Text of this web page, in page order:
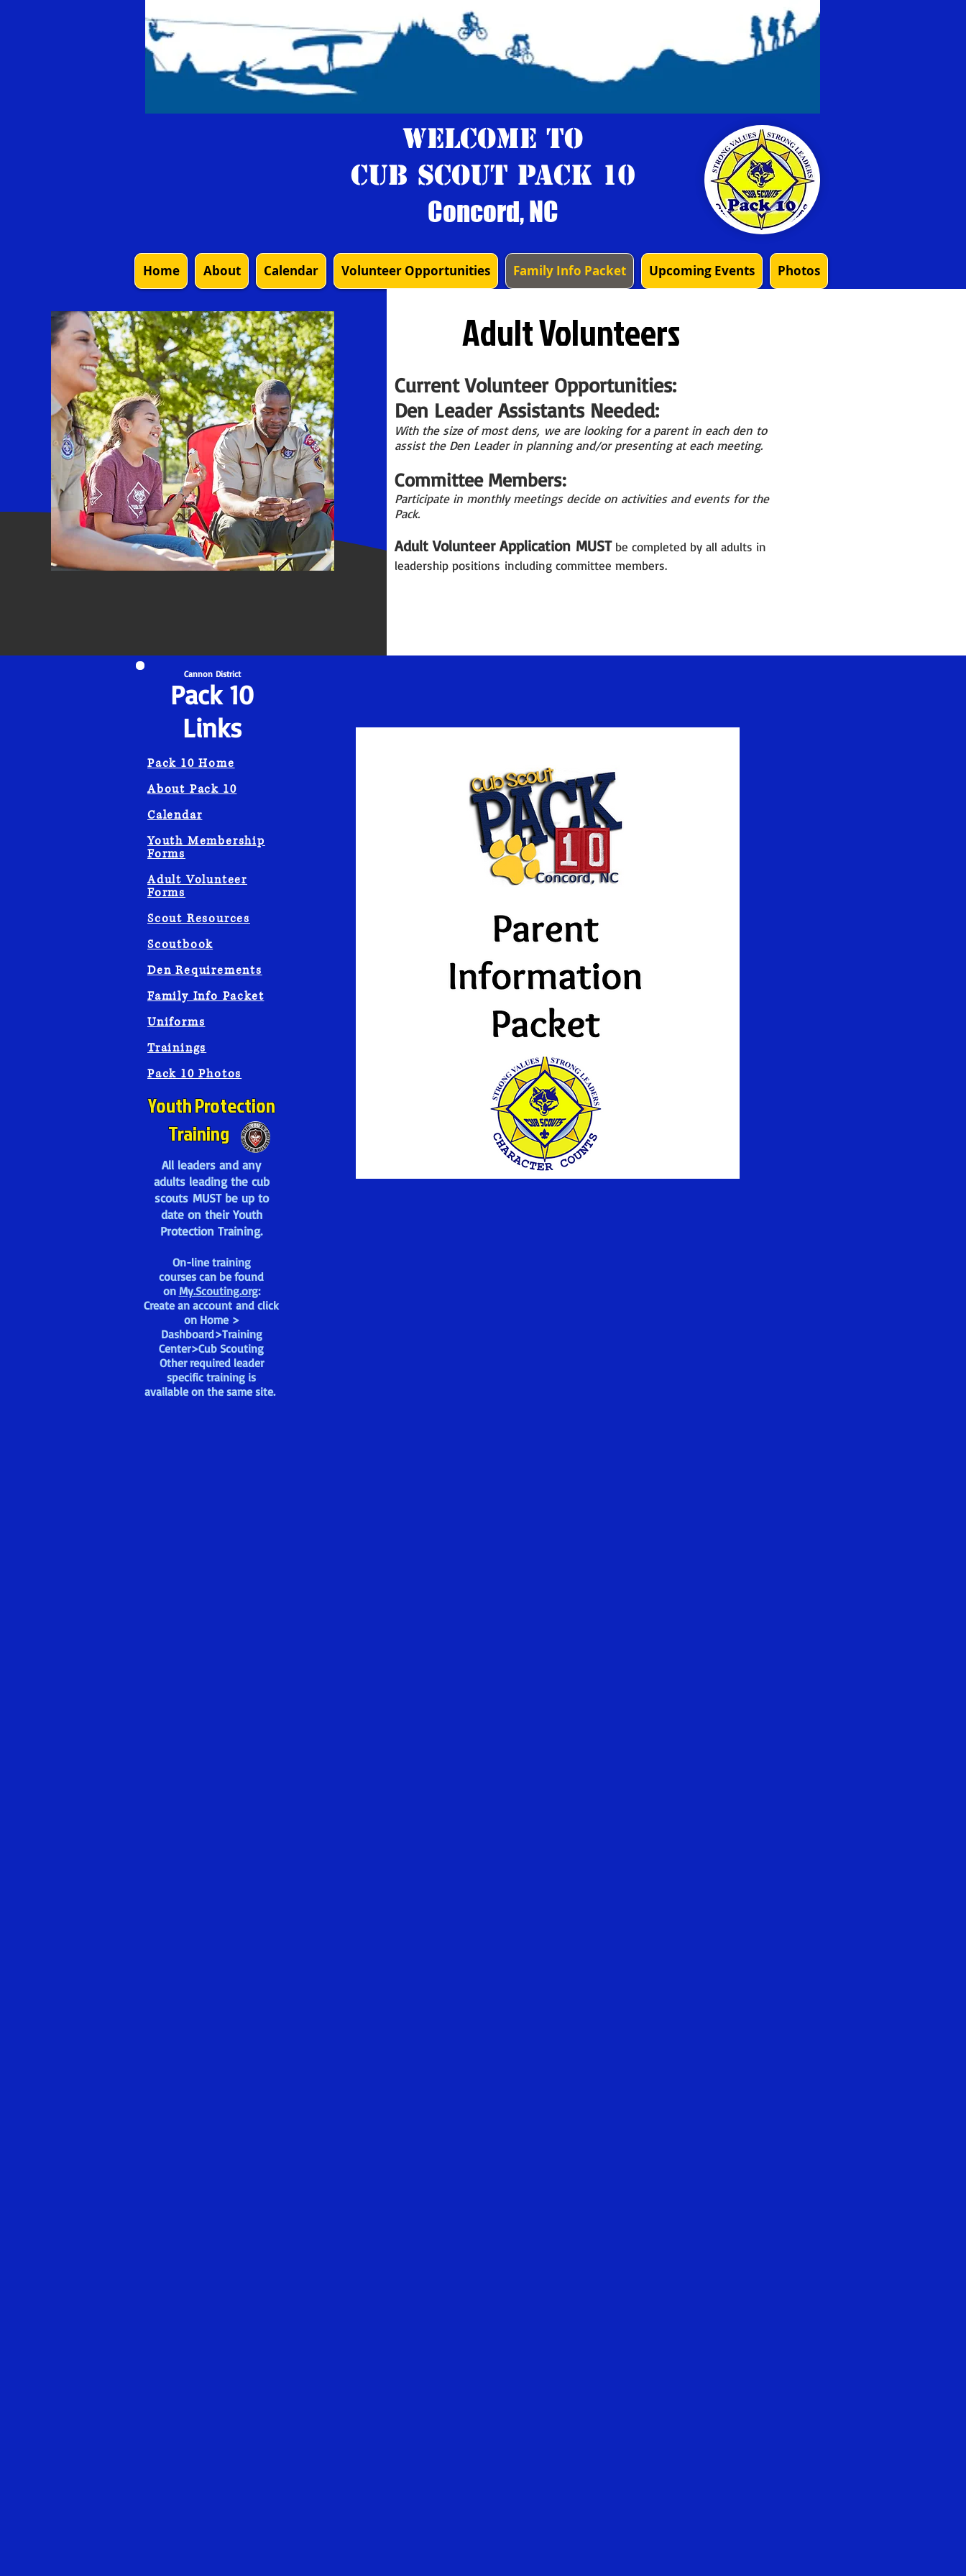
Welcome to
Cub Scout Pack 10
Concord, NC
Home About Calendar Volunteer Opportunities Family Info Packet Upcoming Events Photos
Current Volunteer Opportunities:
Den Leader Assistants Needed:​
With the size of mostdens, we are looking for a parent ineach den to
assist the Den Leader in planning and/or presenting ateach meeting.
Committee Members:
Participate in monthly meetings decide on activities and events for the
Pack.
Adult Volunteer Application MUST be completed by all adults in
leadership positions including committee members.
Adult Volunteers
Cannon District
Pack 10
Links
Pack 10 Home
About Pack 10
Calendar
Youth Membership
Forms
Adult Volunteer
Forms
Scout Resources
Scoutbook
Den Requirements
Family Info Packet
Uniforms
Trainings
Pack 10 Photos
All leaders and any
adults leading the cub
scouts MUST be up to
date on their Youth
Protection Training.
On-line training
courses can be found
on My.Scouting.org:
Create an account and click
on Home >
Dashboard>Training
Center>Cub Scouting
Other required leader
specific training is
available on the same site.
Youth Protection
Training